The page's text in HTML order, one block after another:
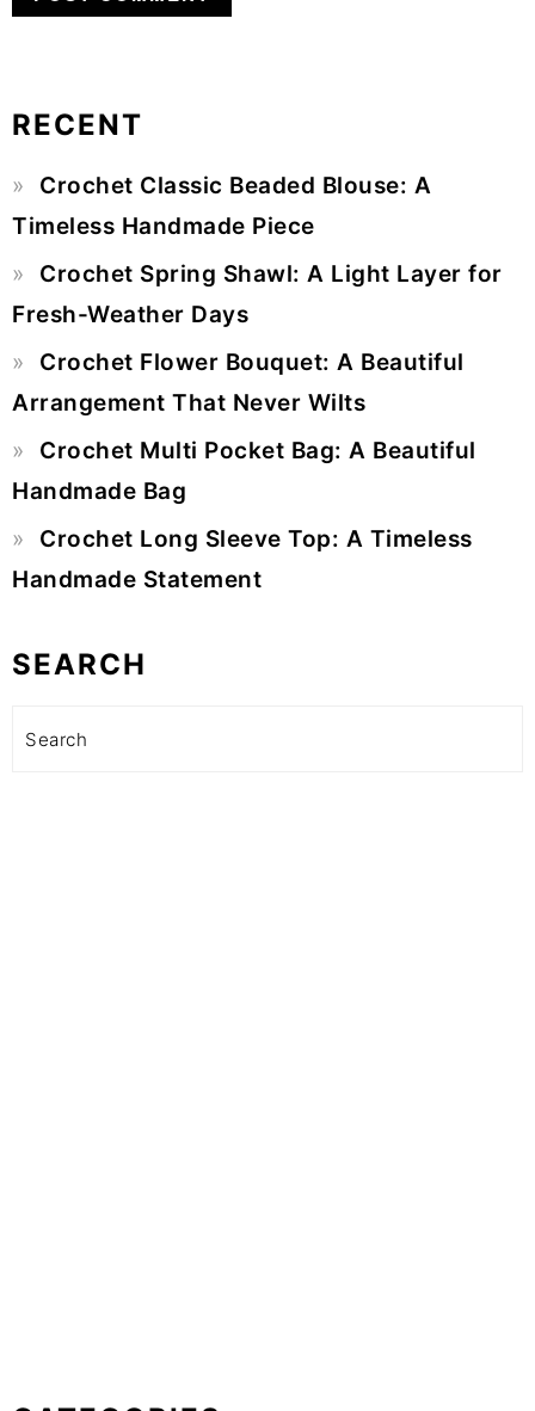
Sidebar
RECENT
Crochet Classic Beaded Blouse: A
Timeless Handmade Piece
Crochet Spring Shawl: A Light Layer for
Fresh-Weather Days
Crochet Flower Bouquet: A Beautiful
Arrangement That Never Wilts
Crochet Multi Pocket Bag: A Beautiful
Handmade Bag
Crochet Long Sleeve Top: A Timeless
Handmade Statement
SEARCH
Search